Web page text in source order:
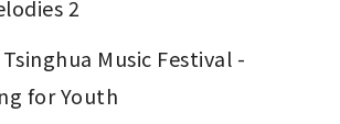
2
Music Festival -
for Youth